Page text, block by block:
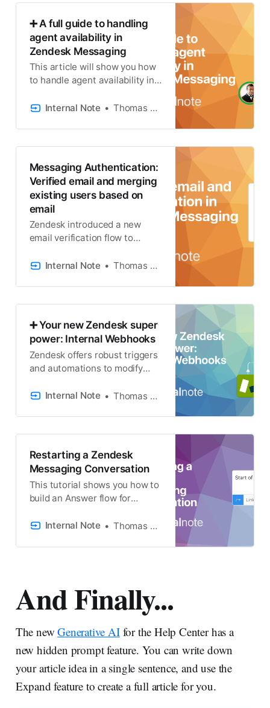
➕ A full guide to handling
agent availability in
Zendesk Messaging
This article will show you how
to handle agent availability in
Widget.Internal Note Thomas Verschoren
Messaging Authentication:
Verified email and merging
existing users based on
email
Zendesk introduced a new
email verification flow to
authenticated Messaging
Internal Note Thomas Verschoren
➕ Your new Zendesk super
power: Internal Webhooks
Zendesk offers robust triggers
and automations to modify
copying field data, Zendesk’s
modifications. This article
tools.
Internal Note Thomas Verschoren
Restarting a Zendesk
Messaging Conversation
This tutorial shows you how to
build an Answer flow for
allows visitors to restart the
Internal Note Thomas Verschoren
And Finally...
The newGenerative AIfor the Help Center has a
new hidden prompt feature. You can write down
your article idea in a single sentence, and use the
Expand feature to create a full article for you.